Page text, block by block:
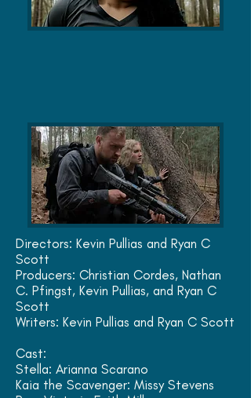
Directors: Kevin Pullias and Ryan C
Scott
Producers: Christian Cordes, Nathan
C. Pfingst, Kevin Pullias, and Ryan C
Scott
Writers: Kevin Pullias and Ryan C Scott
Cast:
Stella: Arianna Scarano
Kaia the Scavenger: Missy Stevens